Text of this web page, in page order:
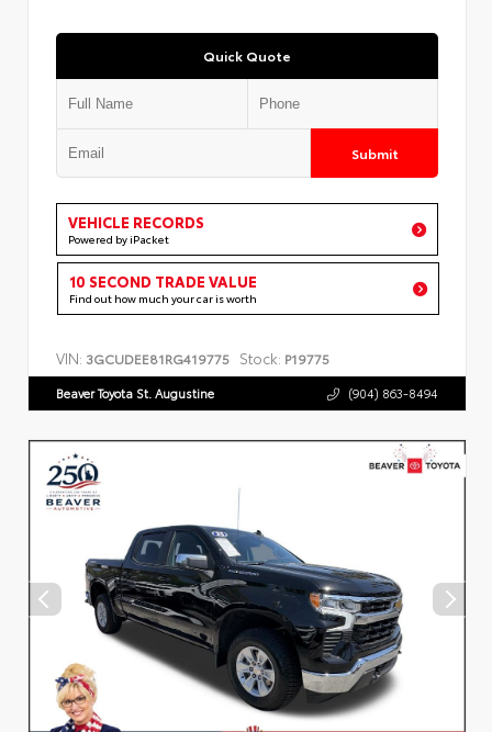
Quick Quote
Submit
VEHICLE RECORDS
Powered by iPacket
10 SECOND TRADE VALUE
Find out how much your car is worth
VIN: 3GCUDEE81RG419775 Stock: P19775
Beaver Toyota St. Augustine (904) 863-8494